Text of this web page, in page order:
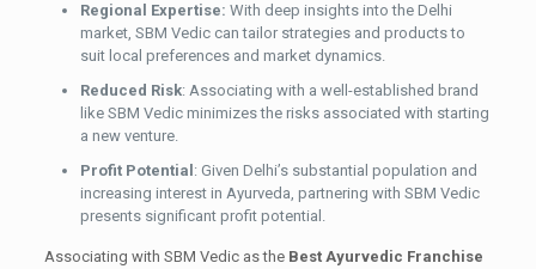
Regional Expertise: With deep insights into the Delhi
market, SBM Vedic can tailor strategies and products to
suit local preferences and market dynamics.
Reduced Risk: Associating with a well-established brand
like SBM Vedic minimizes the risks associated with starting
a new venture.
Profit Potential : Given Delhi’s substantial population and
increasing interest in Ayurveda, partnering with SBM Vedic
presents significant profit potential.
Associating with SBM Vedic as the Best Ayurvedic Franchise